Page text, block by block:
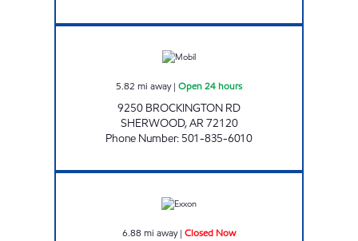
5.82 mi away| Open 24 hours
9250 BROCKINGTON RD
SHERWOOD,AR72120
Phone Number: 501-835-6010
6.88 mi away| Closed Now